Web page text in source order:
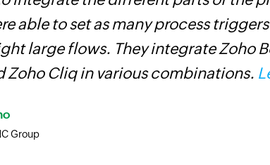
able to set as many process
large flows. They integrate Zoho
Zoho Cliq in various combinations.
Group